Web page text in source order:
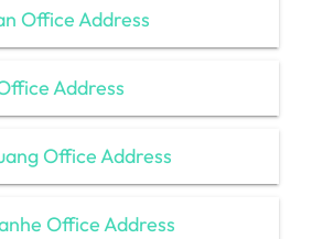
Office Address
Address
Office Address
Office Address